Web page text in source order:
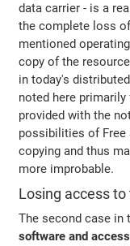
data carrier - is a
the complete loss
mentioned
copy of the
in today's
noted here
provided with the
possibilities of Free
copying and thus
more improbable.
Losing access
The second case
software and